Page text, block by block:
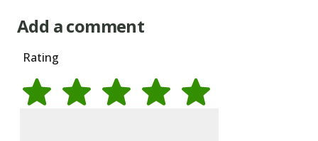
of
rings
are
coated
Add a comment
Rating